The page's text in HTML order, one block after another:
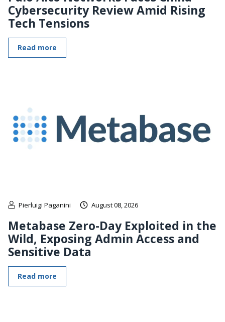
Cybersecurity Review Amid Rising
Tech Tensions
Read more
Pierluigi Paganini August 08, 2026
Metabase Zero-Day Exploited in the
Wild, Exposing Admin Access and
Sensitive Data
Read more